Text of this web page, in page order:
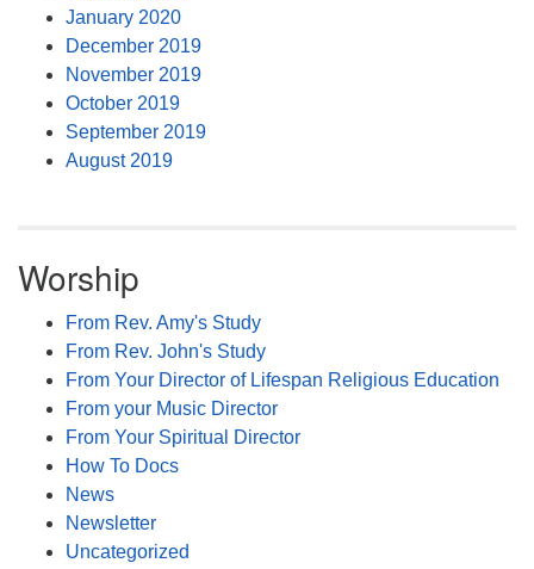
January 2020
December 2019
November 2019
October 2019
September 2019
August 2019
Worship
From Rev. Amy's Study
From Rev. John's Study
From Your Director of Lifespan Religious Education
From your Music Director
From Your Spiritual Director
How To Docs
News
Newsletter
Uncategorized